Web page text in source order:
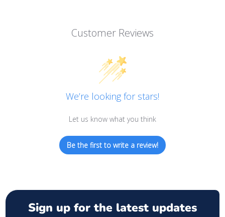
Customer Reviews
We’re looking for stars!
Let us know what you think
Be the first to write a review!
Sign up for the latest updates